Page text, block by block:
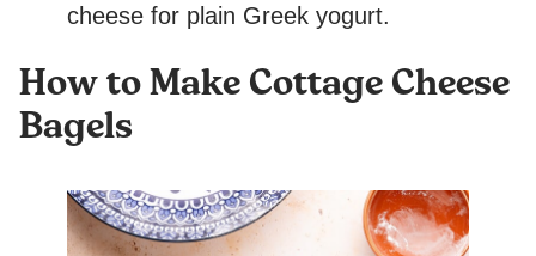
cheese for plain Greek yogurt.
How to Make Cottage Cheese
Bagels